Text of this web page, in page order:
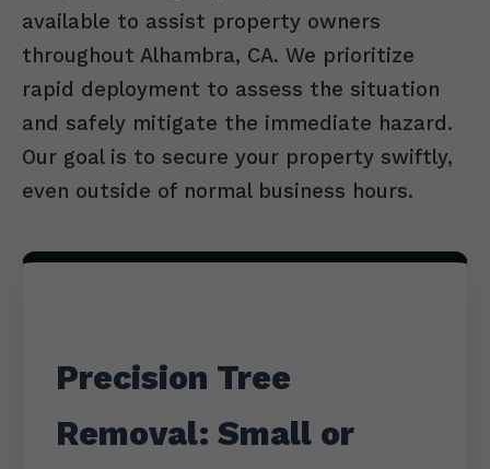
available to assist property owners
throughout Alhambra, CA. We prioritize
rapid deployment to assess the situation
and safely mitigate the immediate hazard.
Our goal is to secure your property swiftly,
even outside of normal business hours.
Precision Tree
Removal: Small or